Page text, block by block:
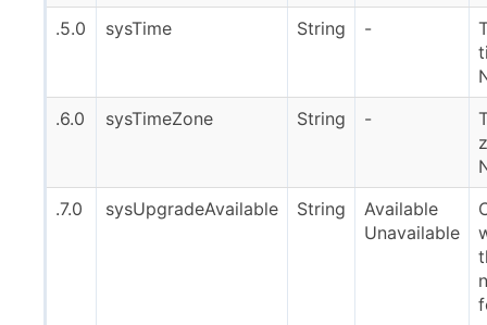
.5.0
sysTime String -
.6.0
sysTimeZone String -
.7.0
sysUpgradeAvailable String
Available
Unavailable